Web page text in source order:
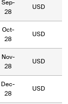
Sep-
28
USD
Oct-
28
USD
Nov-
28
USD
Dec-
28
USD